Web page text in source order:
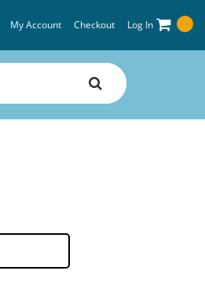
My Account Checkout Log In